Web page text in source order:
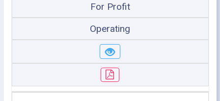
For Profit
Operating